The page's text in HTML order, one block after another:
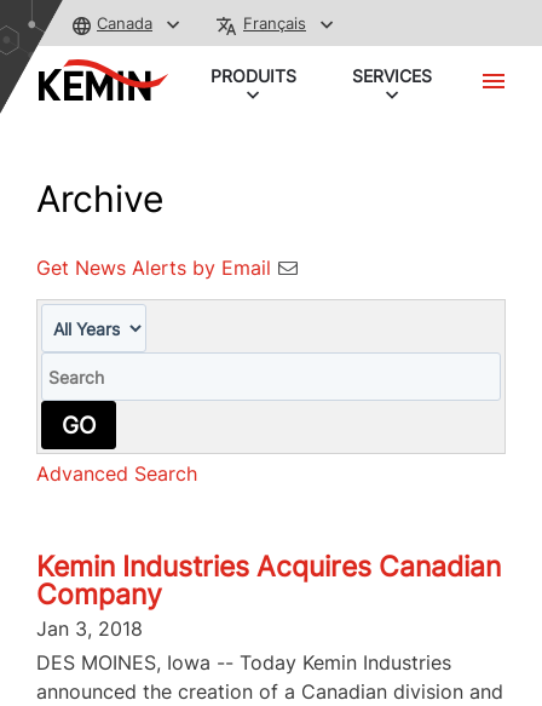
Canada Français
PRODUITS SERVICES
Archive
Get News Alerts by Email
GO
Advanced Search
Kemin Industries Acquires Canadian
Company
Jan 3, 2018
DES MOINES, Iowa -- Today Kemin Industries
announced the creation of a Canadian division and